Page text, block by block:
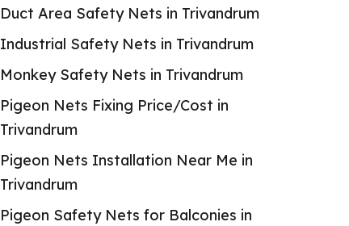
Duct Area Safety Nets in Trivandrum
Industrial Safety Nets in Trivandrum
Monkey Safety Nets in Trivandrum
Pigeon Nets Fixing Price/Cost in
Trivandrum
Pigeon Nets Installation Near Me in
Trivandrum
Pigeon Safety Nets for Balconies in